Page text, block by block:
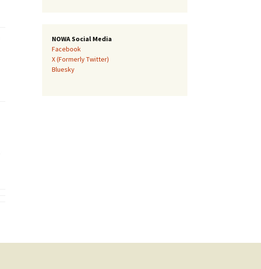
NOWA Social Media
Facebook
X (Formerly Twitter)
Bluesky